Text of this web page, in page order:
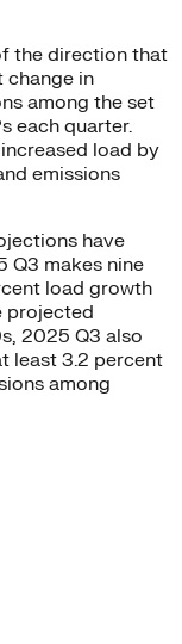
the direction that
change in
among the set
each quarter.
load by
emissions
have
Q3 makes nine
load growth
projected
2025 Q3 also
least 3.2 percent
among